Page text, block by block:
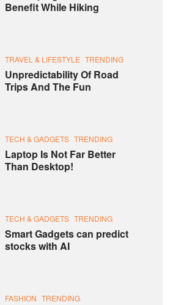
Benefit While Hiking
TRAVEL & LIFESTYLE TRENDING
Unpredictability Of Road
Trips And The Fun
TECH & GADGETS TRENDING
Laptop Is Not Far Better
Than Desktop!
TECH & GADGETS TRENDING
Smart Gadgets can predict
stocks with AI
FASHION TRENDING